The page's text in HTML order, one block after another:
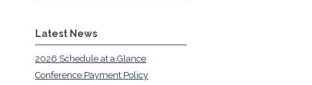
Latest News
2026 Schedule at a Glance
Conference Payment Policy